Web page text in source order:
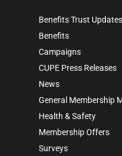
Benefits Trust Updates
Benefits
Campaigns
CUPE Press Releases
News
General Membership
Health & Safety
Membership Offers
Surveys